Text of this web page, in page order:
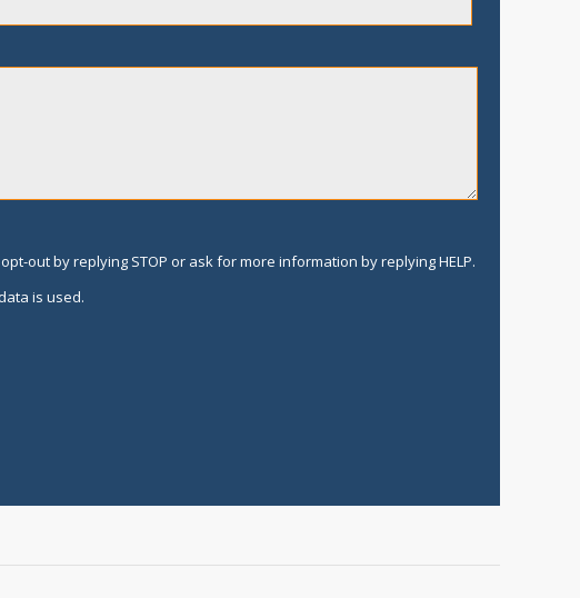
out by replying STOP or ask for more information by replying HELP.
is used.